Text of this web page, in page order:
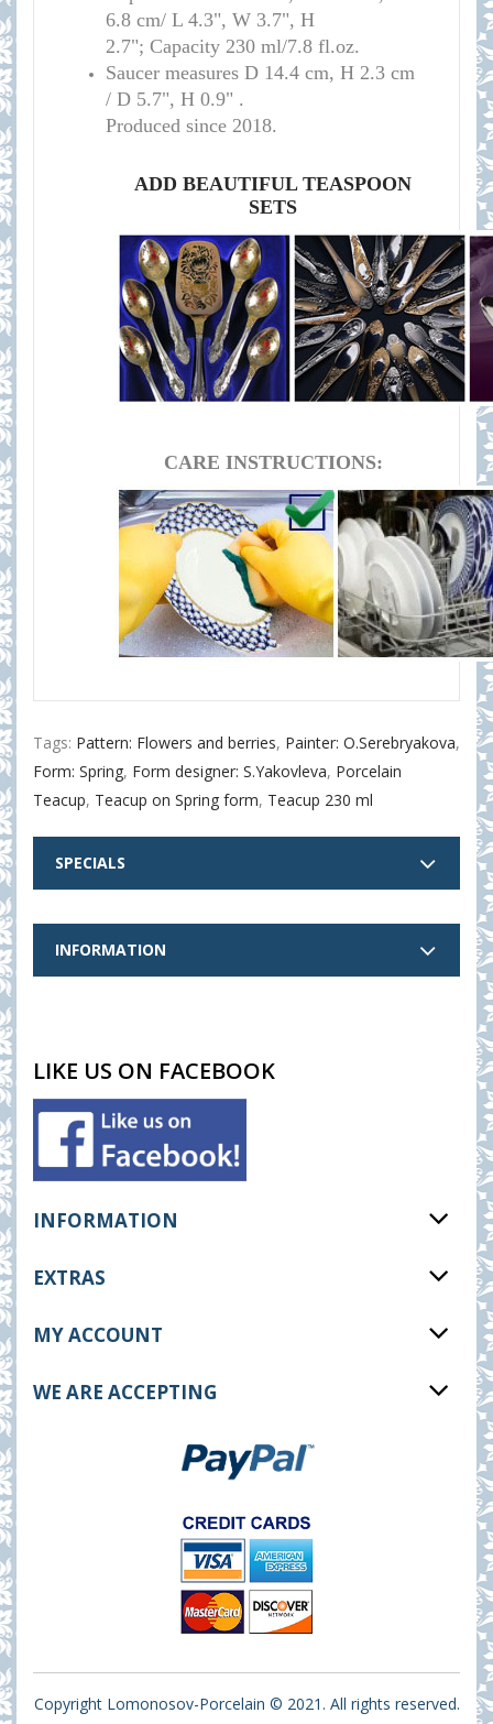
6.8 cm/ L 4.3", W 3.7", H
2.7"; Capacity 230 ml/7.8 fl.oz.
Saucer measures D 14.4 cm, H 2.3 cm
/ D 5.7", H 0.9" .
Produced since 2018.
ADD BEAUTIFUL TEASPOON
SETS
CARE INSTRUCTIONS:
Tags: Pattern: Flowers and berries, Painter: O.Serebryakova,
Form: Spring, Form designer: S.Yakovleva, Porcelain
Teacup, Teacup on Spring form, Teacup 230 ml
SPECIALS
INFORMATION
LIKE US ON FACEBOOK
INFORMATION
EXTRAS
MY ACCOUNT
WE ARE ACCEPTING
Copyright Lomonosov-Porcelain © 2021. All rights reserved.